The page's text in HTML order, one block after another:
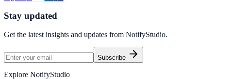
Stay updated
Get the latest insights and updates from NotifyStudio.
Subscribe
Explore NotifyStudio